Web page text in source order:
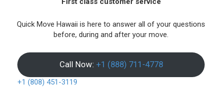
Quick Move Hawaii is here to answer all of your questions
before, during and after your move.
Call Now: +1 (888) 711-4778
+1 (808) 451-3119